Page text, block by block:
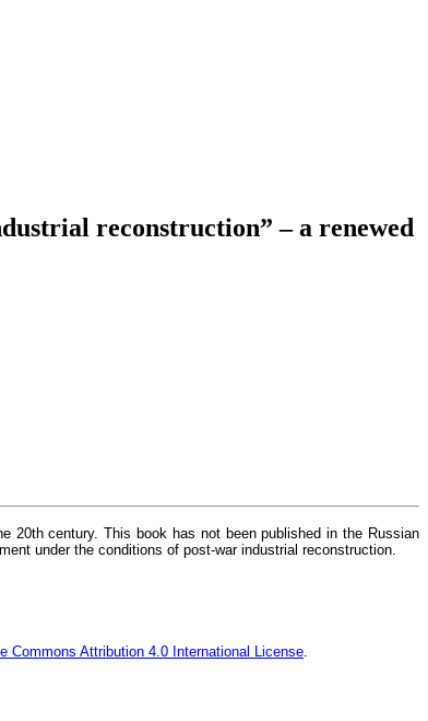
reconstruction” – a renewed
20th century. This book has not been published in the Russian
under the conditions of post-war industrial reconstruction.
Commons Attribution 4.0 International License.